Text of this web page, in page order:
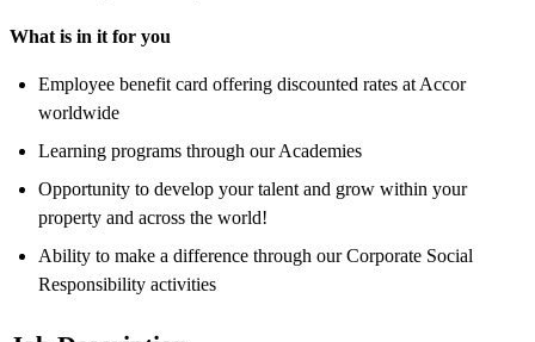
What is in it for you
Employee benefit card offering discounted rates at Accor
worldwide
Learning programs through our Academies
Opportunity to develop your talent and grow within your
property and across the world!
Ability to make a difference through our Corporate Social
Responsibility activities